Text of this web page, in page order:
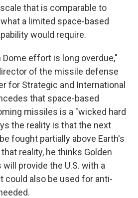
that is comparable to
a limited space-based
would require.
Dome effort is long overdue,"
of the missile defense
for Strategic and International
that space-based
missiles is a "wicked hard
the reality is that the next
fought partially above Earth's
reality, he thinks Golden
provide the U.S. with a
could also be used for anti-